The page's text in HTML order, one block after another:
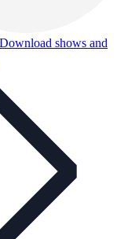
Download shows and